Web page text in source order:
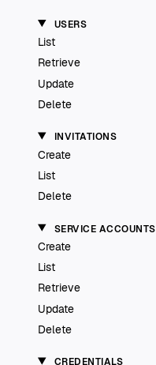
USERS
List
Retrieve
Update
Delete
INVITATIONS
Create
List
Delete
SERVICE ACCOUNTS
Create
List
Retrieve
Update
Delete
CREDENTIALS